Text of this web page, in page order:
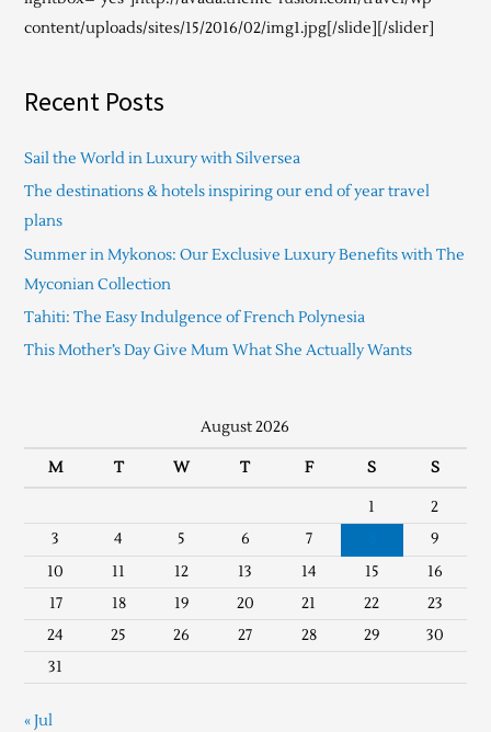
content/uploads/sites/15/2016/02/img1.jpg[/slide][/slider]
Recent Posts
Sail the World in Luxury with Silversea
The destinations & hotels inspiring our end of year travel
plans
Summer in Mykonos: Our Exclusive Luxury Benefits with The
Myconian Collection
Tahiti: The Easy Indulgence of French Polynesia
This Mother’s Day Give Mum What She Actually Wants
August 2026
M T W T F S S
1
2
3
4 5 6 7
9
10
11 12 13 14 15
16
17
18 19 20 21 22
23
24
25 26 27 28 29
30
31
« Jul